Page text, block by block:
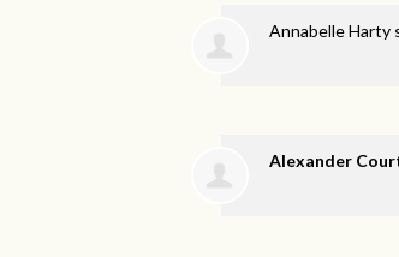
Annabelle Harty
Alexander